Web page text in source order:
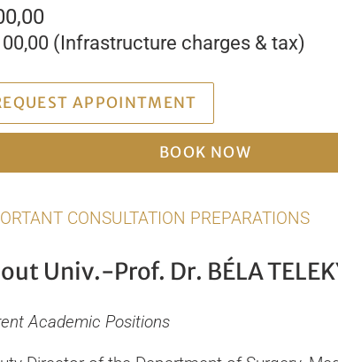
(Infrastructure charges & tax)
APPOINTMENT
BOOK NOW
CONSULTATION PREPARATIONS
Univ.-Prof. Dr. BÉLA
Academic Positions